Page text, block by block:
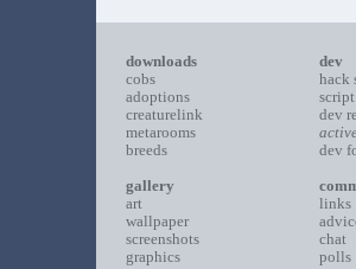
downloads
cobs
adoptions
creaturelink
metarooms
breeds
gallery
art
wallpaper
screenshots
graphics
dev
hack
dev
dev
links
chat
polls